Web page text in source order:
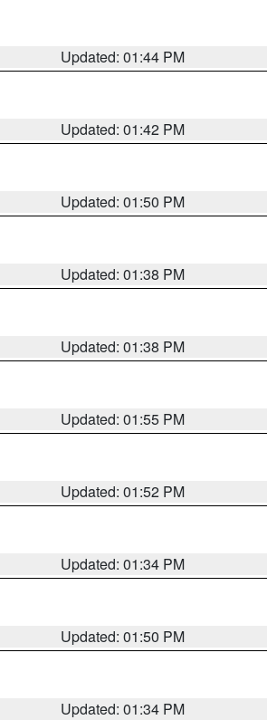
Updated: 01:44 PM
Updated: 01:42 PM
Updated: 01:50 PM
Updated: 01:38 PM
Updated: 01:38 PM
Updated: 01:55 PM
Updated: 01:52 PM
Updated: 01:34 PM
Updated: 01:50 PM
Updated: 01:34 PM